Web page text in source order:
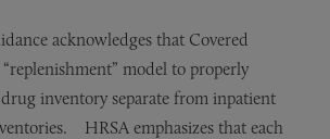
acknowledges that Covered
model to properly
inventory separate from inpatient
HRSA emphasizes that each